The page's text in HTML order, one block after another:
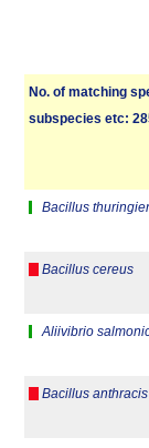
No. of matching
sub­species etc:
Bacillus
Bacillus cereus
Aliivibrio
Bacillus anthracis